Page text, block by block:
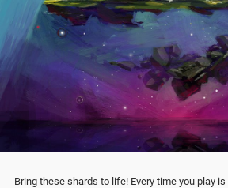
Bring these shards to life! Every time you play